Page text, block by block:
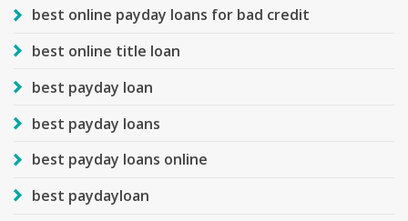
best online payday loans for bad credit
best online title loan
best payday loan
best payday loans
best payday loans online
best paydayloan